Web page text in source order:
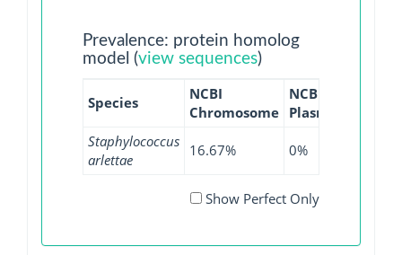
Prevalence: protein homolog
model (view sequences)
Species
NCBI
Chromosome
NCBI
Plasmid
Staphylococcus
arlettae
16.67% 0%
Show Perfect Only